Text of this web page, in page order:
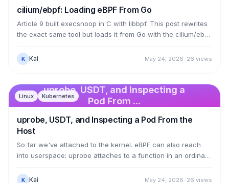
cilium/ebpf: Loading eBPF From Go
Article 9 built execsnoop in C with libbpf. This post rewrites
the exact same tool but loads it from Go with the cilium/ebpf
Falco) builds eBPF applications. The kernel side is
unchanged; bpf2go compiles it and embeds the object
tracepoint and reads the ring buffer. The result is a single
static binary with no dependency on libbpf.so — and we hit
the real traps building it.
K Kai May 24, 2026· 26 views
uprobe, USDT, and Inspecting a
Pod From ...
Linux Kubernetes
uprobe, USDT, and Inspecting a Pod From the
Host
So far we've attached to the kernel. eBPF can also reach
into userspace: uprobe attaches to a function in an ordinary
application has baked in. This post traces getaddrinfo in libc
K Kai May 24, 2026· 26 views